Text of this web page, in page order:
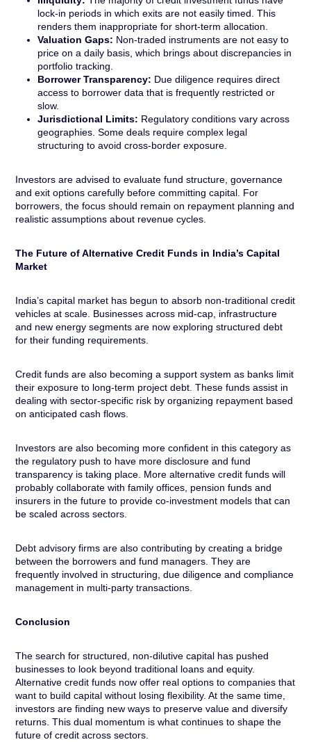
lock-in periods in which exits are not easily timed. This
renders them inappropriate for short-term allocation.
Valuation Gaps: Non-traded instruments are not easy to
price on a daily basis, which brings about discrepancies in
portfolio tracking.
Borrower Transparency: Due diligence requires direct
access to borrower data that is frequently restricted or
slow.
Jurisdictional Limits: Regulatory conditions vary across
geographies. Some deals require complex legal
structuring to avoid cross-border exposure.
Investors are advised to evaluate fund structure, governance
and exit options carefully before committing capital. For
borrowers, the focus should remain on repayment planning and
realistic assumptions about revenue cycles.
The Future of Alternative Credit Funds in India’s Capital
Market
India’s capital market has begun to absorb non-traditional credit
vehicles at scale. Businesses across mid-cap, infrastructure
and new energy segments are now exploring structured debt
for their funding requirements.
Credit funds are also becoming a support system as banks limit
their exposure to long-term project debt. These funds assist in
dealing with sector-specific risk by organizing repayment based
on anticipated cash flows.
Investors are also becoming more confident in this category as
the regulatory push to have more disclosure and fund
transparency is taking place. More alternative credit funds will
probably collaborate with family offices, pension funds and
insurers in the future to provide co-investment models that can
be scaled across sectors.
Debt advisory firms are also contributing by creating a bridge
between the borrowers and fund managers. They are
frequently involved in structuring, due diligence and compliance
management in multi-party transactions.
Conclusion
The search for structured, non-dilutive capital has pushed
businesses to look beyond traditional loans and equity.
Alternative credit funds now offer real options to companies that
want to build capital without losing flexibility. At the same time,
investors are finding new ways to preserve value and diversify
returns. This dual momentum is what continues to shape the
future of credit across sectors.